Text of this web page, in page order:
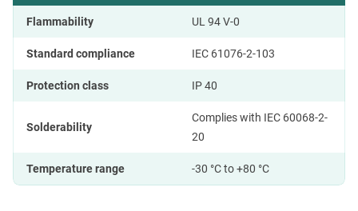
Flammability UL 94 V-0
Standard compliance IEC 61076-2-103
Protection class IP 40
Solderability
Complies with IEC 60068-2-
20
Temperature range -30 °C to +80 °C